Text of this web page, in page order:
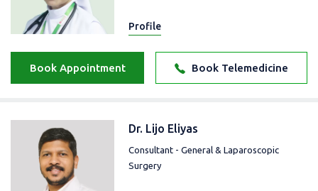
Profile
Book Telemedicine
Book Appointment
Dr. Lijo Eliyas
Consultant - General & Laparoscopic
Surgery